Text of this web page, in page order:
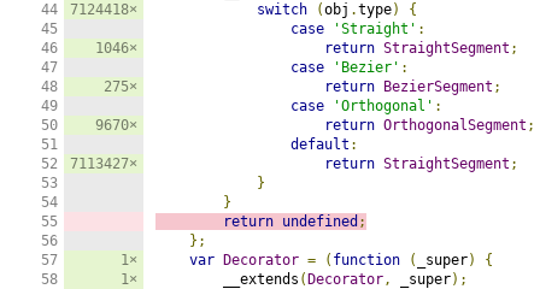
44
45
46
47
48
49
50
51
52
53
54
55
56
57
58
7124418×
1046×
275×
9670×
7113427×
1×
1×
switch
(obj .type)
{
case
'Straight' :
return StraightSegment ;
case
'Bezier' :
return
BezierSegment ;
case
'Orthogonal' :
return OrthogonalSegment ;
default :
return StraightSegment ;
}
}
return undefined ;
};
var
Decorator = ( function ( _super)
{
        __extends
( Decorator, _super);